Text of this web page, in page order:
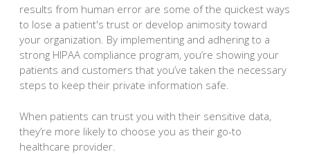
results from human error are some of the quickest ways
to lose a patient's trust or develop animosity toward
your organization. By implementing and adhering to a
strong HIPAA compliance program, you’re showing your
patients and customers that you’ve taken the necessary
steps to keep their private information safe.
When patients can trust you with their sensitive data,
they’re more likely to choose you as their go-to
healthcare provider.